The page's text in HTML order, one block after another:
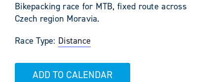
Bikepacking race for MTB, fixed route across
Czech region Moravia.
Race Type: Distance
ADD TO CALENDAR